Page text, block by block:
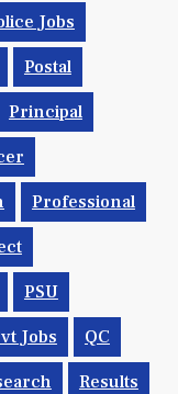
Jobs
Postal
Principal
Professional
PSU
Jobs QC
Results